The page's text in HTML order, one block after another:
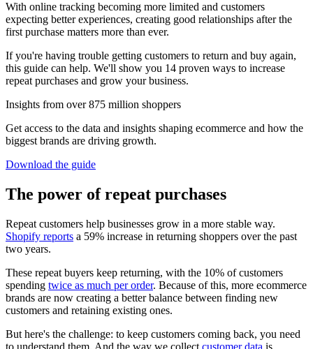
With online tracking becoming more limited and customers
expecting better experiences, creating good relationships after the
first purchase matters more than ever.
If you're having trouble getting customers to return and buy again,
this guide can help. We'll show you 14 proven ways to increase
repeat purchases and grow your business.
Insights from over 875 million shoppers
Get access to the data and insights shaping ecommerce and how the
biggest brands are driving growth.
Download the guide
The power of repeat purchases
Repeat customers help businesses grow in a more stable way.
Shopify reports a 59% increase in returning shoppers over the past
two years.
These repeat buyers keep returning, with the 10% of customers
spending twice as much per order. Because of this, more ecommerce
brands are now creating a better balance between finding new
customers and retaining existing ones.
But here's the challenge: to keep customers coming back, you need
to understand them. And the way we collect customer data is